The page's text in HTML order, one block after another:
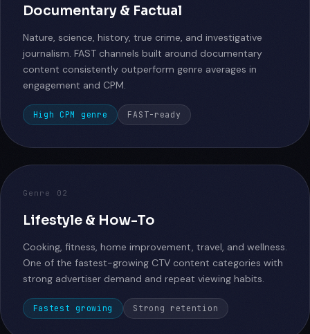
Documentary & Factual
Nature, science, history, true crime, and investigative
journalism. FAST channels built around documentary
content consistently outperform genre averages in
engagement and CPM.
High CPM genre FAST-ready
Genre 02
Lifestyle & How-To
Cooking, fitness, home improvement, travel, and wellness.
One of the fastest-growing CTV content categories with
strong advertiser demand and repeat viewing habits.
Fastest growing Strong retention